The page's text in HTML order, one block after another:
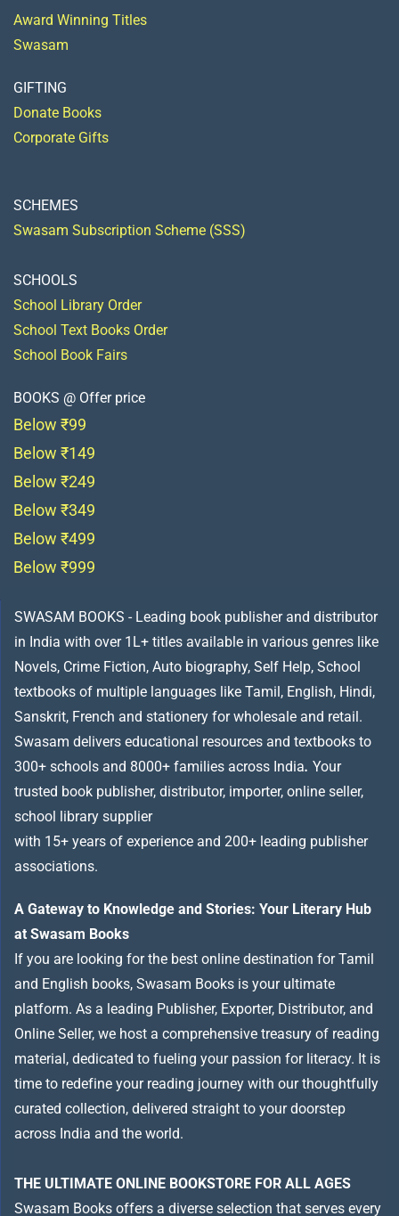
Award Winning Titles
Swasam
GIFTING
Donate Books
Corporate Gifts
SCHEMES
Swasam Subscription Scheme (SSS)
SCHOOLS
School Library Order
School Text Books Order
School Book Fairs
BOOKS @ Offer price
Below ₹99
Below ₹149
Below ₹249
Below ₹349
Below ₹499
Below ₹999
SWASAM BOOKS - Leading book publisher and distributor
in India with over 1L+ titles available in various genres like
Novels, Crime Fiction, Auto biography, Self Help, School
textbooks of multiple languages like Tamil, English, Hindi,
Sanskrit, French and stationery for wholesale and retail.
Swasam delivers educational resources and textbooks to
300+ schools and 8000+ families across India. Your
trusted book publisher, distributor, importer, online seller,
school library supplier
with 15+ years of experience and 200+ leading publisher
associations.
A Gateway to Knowledge and Stories: Your Literary Hub
at Swasam Books
If you are looking for the best online destination for Tamil
and English books, Swasam Books is your ultimate
platform. As a leading Publisher, Exporter, Distributor, and
Online Seller, we host a comprehensive treasury of reading
material, dedicated to fueling your passion for literacy. It is
time to redefine your reading journey with our thoughtfully
curated collection, delivered straight to your doorstep
across India and the world.
THE ULTIMATE ONLINE BOOKSTORE FOR ALL AGES
Swasam Books offers a diverse selection that serves every